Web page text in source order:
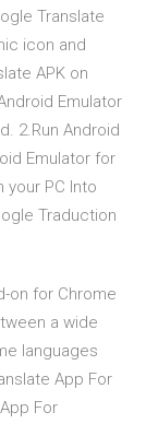
Translate
icon and
APK on
Emulator
2.Run Android
Emulator for
your PC Into
Traduction
on for Chrome
a wide
languages
App For
For